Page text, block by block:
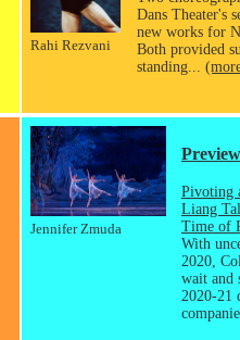
Rahi Rezvani
Dans Theater's
new works for
Both provided
standing...
Jennifer Zmuda
Pivoting
Liang
Time of
With
2020,
wait and
2020-21